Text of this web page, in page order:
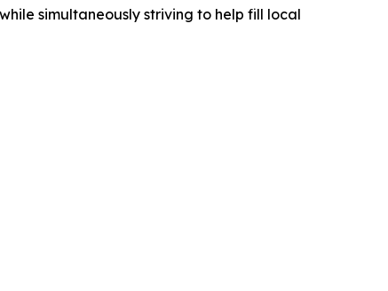
simultaneously striving to help fill local